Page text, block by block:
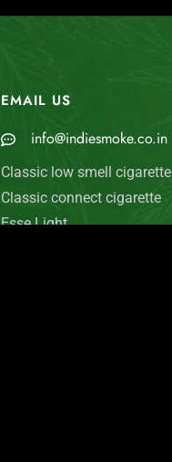
EMAIL US
info@indiesmoke.co.in
Classic low smell cigarette
Classic connect cigarette
Esse Light